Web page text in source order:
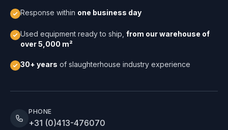
Response within one business day
Used equipment ready to ship, from our warehouse of
over 5,000 m²
30+ years of slaughterhouse industry experience
PHONE
+31 (0)413-476070